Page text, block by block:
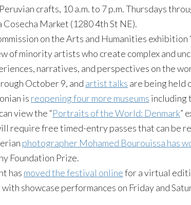
crafts, 10 a.m. to 7 p.m. Thursdays
Cosecha Market (1280 4th St NE).
on the Arts and Humanities exhibition
of minority artists who create complex and
narratives, and perspectives on the
October 9, and artist talks are being held
is reopening four more museums including
view the “Portraits of the World: Denmark”
require free timed-entry passes that can be
photographer Mohamed Bourouissa has
Foundation Prize.
has moved the festival onlinefor a virtual
showcase performances on Friday and